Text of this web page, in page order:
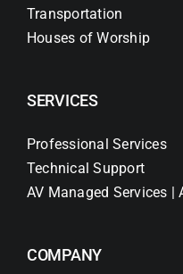
Transportation
Houses of Worship
SERVICES
Professional Services
Technical Support
AV Managed Services |
COMPANY